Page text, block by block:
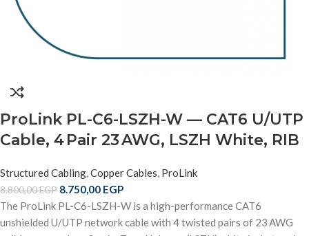
ProLink PL-C6-LSZH-W — CAT6 U/UTP
Cable, 4 Pair 23 AWG, LSZH White, RIB
Structured Cabling,Copper Cables, ProLink
8.800,00EGP 8.750,00 EGP
The ProLink PL-C6-LSZH-W is a high-performance CAT6
unshielded U/UTP network cable with 4 twisted pairs of 23 AWG